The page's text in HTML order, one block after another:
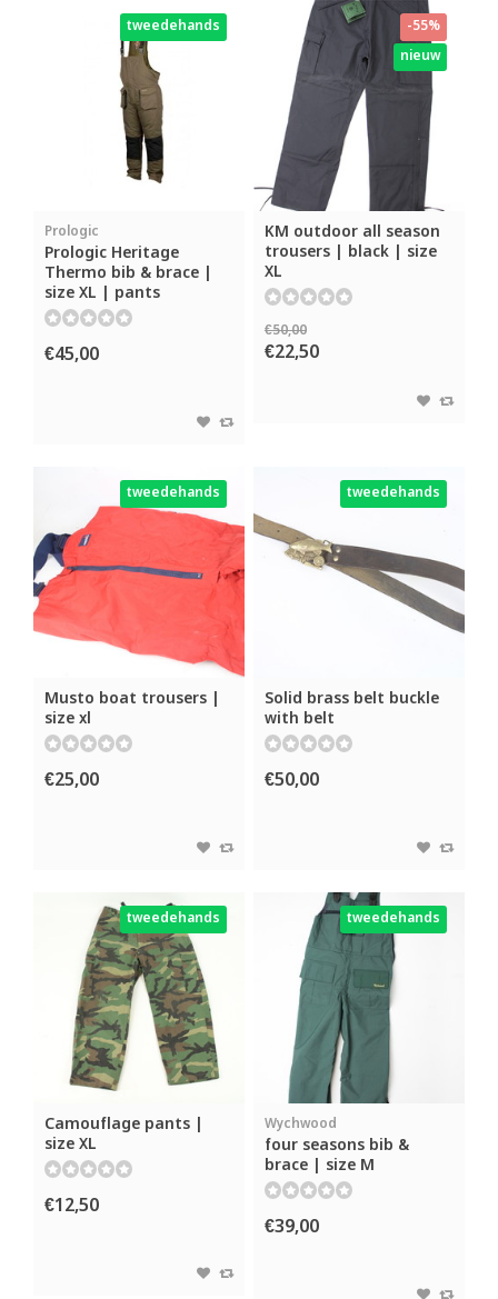
tweedehands
Prologic
Prologic Heritage
Thermo bib & brace |
size XL | pants
€45,00
-55%
nieuw
KM outdoor all season
trousers | black | size
XL
€50,00
€22,50
tweedehands
Musto boat trousers |
size xl
€25,00
tweedehands
Solid brass belt buckle
with belt
€50,00
tweedehands
Camouflage pants |
size XL
€12,50
tweedehands
Wychwood
four seasons bib &
brace | size M
€39,00